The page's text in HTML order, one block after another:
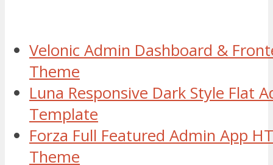
Velonic Admin Dashboard &
Theme
Luna Responsive Dark Style Flat
Template
Forza Full Featured Admin App
Theme